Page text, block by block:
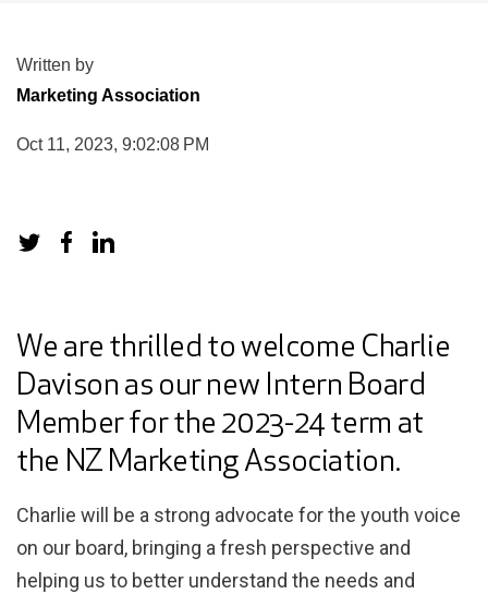
Written by
Marketing Association
Oct 11, 2023, 9:02:08 PM
We are thrilled to welcome Charlie
Davison as our new Intern Board
Member for the 2023-24 term at
the NZ Marketing Association.
Charlie will be a strong advocate for the youth voice
on our board, bringing a fresh perspective and
helping us to better understand the needs and